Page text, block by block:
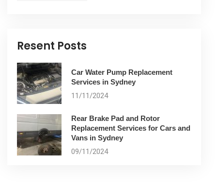
Resent Posts
Car Water Pump Replacement
Services in Sydney
11/11/2024
Rear Brake Pad and Rotor
Replacement Services for Cars and
Vans in Sydney
09/11/2024